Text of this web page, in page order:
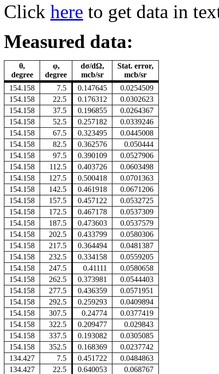
Click here to get data in
Measured data:
θ,
degree
φ,
degree
dσ/dΩ,
mcb/sr
Stat. error,
mcb/sr
154.158
7.5 0.147645
0.0254509
154.158
22.5 0.176312
0.0302623
154.158
37.5 0.196855
0.0264367
154.158
52.5 0.257182
0.0339246
154.158
67.5 0.323495
0.0445008
154.158
82.5 0.362576
0.050444
154.158
97.5 0.390109
0.0527906
154.158
112.5 0.403726
0.0603498
154.158
127.5 0.500418
0.0701363
154.158
142.5 0.461918
0.0671206
154.158
157.5 0.457122
0.0532725
154.158
172.5 0.467178
0.0537309
154.158
187.5 0.473603
0.0537579
154.158
202.5 0.433799
0.0580306
154.158
217.5 0.364494
0.0481387
154.158
232.5 0.334158
0.0559205
154.158
247.5 0.41111
0.0580658
154.158
262.5 0.373981
0.0544403
154.158
277.5 0.436359
0.0571951
154.158
292.5 0.259293
0.0409894
154.158
307.5 0.24774
0.0377419
154.158
322.5 0.209477
0.029843
154.158
337.5 0.193082
0.0305085
154.158
352.5 0.168369
0.0237742
134.427
7.5 0.451722
0.0484863
134.427
22.5 0.640053
0.068767